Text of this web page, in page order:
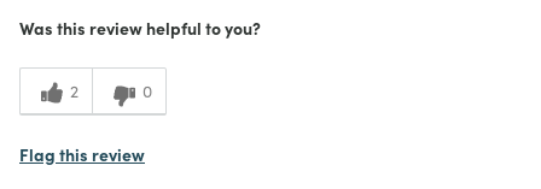
Was this review helpful to you?
2 0
Flag this review